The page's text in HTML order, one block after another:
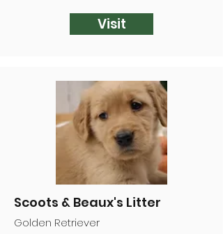
Visit
Scoots & Beaux's Litter
Golden Retriever